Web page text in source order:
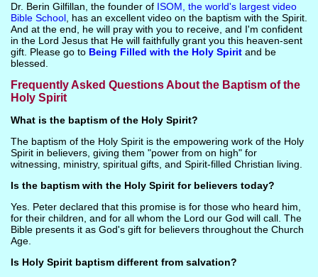
Dr. Berin Gilfillan, the founder of ISOM, the world's largest video
Bible School, has an excellent video on the baptism with the Spirit.
And at the end, he will pray with you to receive, and I'm confident
in the Lord Jesus that He will faithfully grant you this heaven-sent
gift. Please go to Being Filled with the Holy Spiritand be
blessed.
Frequently Asked Questions About the Baptism of the
Holy Spirit
What is the baptism of the Holy Spirit?
The baptism of the Holy Spirit is the empowering work of the Holy
Spirit in believers, giving them "power from on high" for
witnessing, ministry, spiritual gifts, and Spirit-filled Christian living.
Is the baptism with the Holy Spirit for believers today?
Yes. Peter declared that this promise is for those who heard him,
for their children, and for all whom the Lord our God will call. The
Bible presents it as God's gift for believers throughout the Church
Age.
Is Holy Spirit baptism different from salvation?